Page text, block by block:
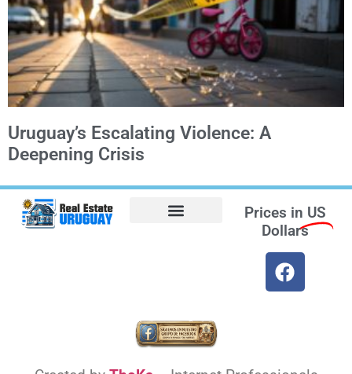
Uruguay’s Escalating Violence: A
Deepening Crisis
Prices in US
Dollars